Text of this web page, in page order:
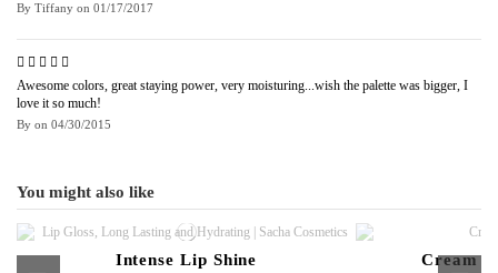
By Tiffany on 01/17/2017
Awesome colors, great staying power, very moisturing...wish the palette was bigger, I
love it so much!
By on 04/30/2015
You might also like
Intense Lip Shine
Cream